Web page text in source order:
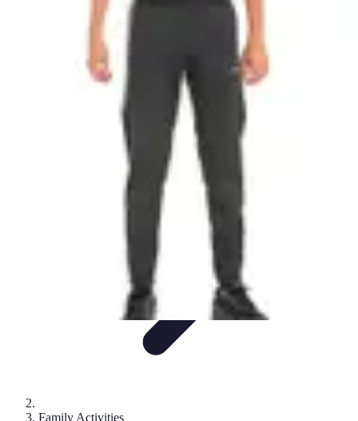
Best Sport Activities
Best Sport Activities
Family Activities